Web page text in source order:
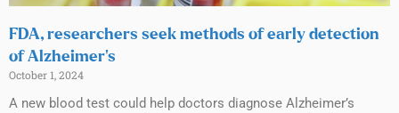
FDA, researchers seek methods of early detection
of Alzheimer’s
October 1, 2024
A new blood test could help doctors diagnose Alzheimer’s